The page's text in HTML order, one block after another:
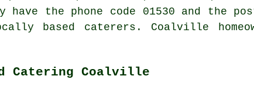
the phone code 01530 and the
based caterers . Coalville
Catering Coalville